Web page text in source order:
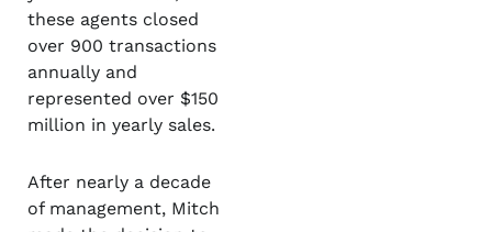
these agents closed
over 900 transactions
annually and
represented over $150
million in yearly sales.
After nearly a decade
of management, Mitch